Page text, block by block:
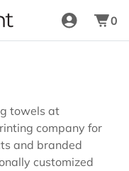
0
towels at
company for
and branded
customized